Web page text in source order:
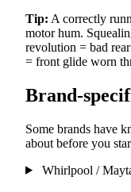
Tip: A correctly
motor hum.
revolution = bad
= front glide worn
Brand-
Some brands have
about before you
Whirlpool /